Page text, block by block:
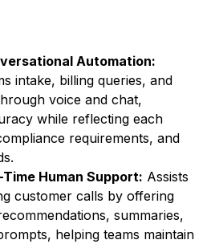
Automation:
intake, billing queries, and
voice and chat,
while reflecting each
requirements, and
Time Human Support: Assists
customer calls by offering
summaries,
helping teams maintain